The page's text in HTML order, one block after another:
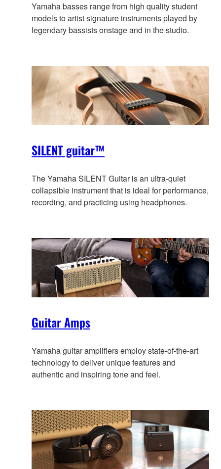
Yamaha basses range from high quality student
models to artist signature instruments played by
legendary bassists onstage and in the studio.
SILENT guitar™
The Yamaha SILENT Guitar is an ultra-quiet
collapsible instrument that is ideal for performance,
recording, and practicing using headphones.
Guitar Amps
Yamaha guitar amplifiers employ state-of-the-art
technology to deliver unique features and
authentic and inspiring tone and feel.